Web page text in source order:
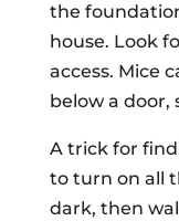
the
house. Look
access. Mice
below a door,
A trick for
to turn on all
dark, then